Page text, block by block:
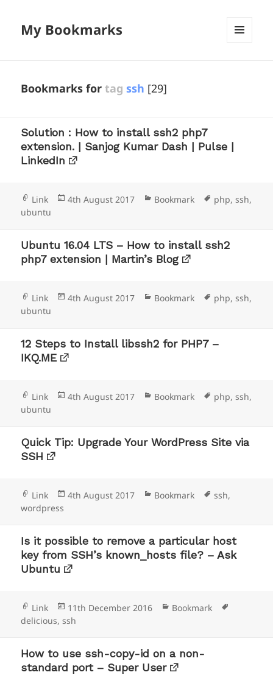
My Bookmarks
Bookmarks fortag ssh [29]
Solution : How to install ssh2 php7
extension. | Sanjog Kumar Dash | Pulse |
LinkedIn
Format
Link
Posted
4th August 2017 Categories
Bookmark Tags
php,ssh,
ubuntu
Ubuntu 16.04 LTS – How to install ssh2
php7 extension | Martin’s Blog
Format
Link
Posted
4th August 2017 Categories
Bookmark Tags
php,ssh,
ubuntu
12 Steps to Install libssh2 for PHP7 –
IKQ.ME
Format
Link
Posted
4th August 2017 Categories
Bookmark Tags
php,ssh,
ubuntu
Quick Tip: Upgrade Your WordPress Site via
SSH
Format
Link
Posted
4th August 2017 Categories
Bookmark Tags
ssh,
wordpress
Is it possible to remove a particular host
key from SSH’s known_hosts file? – Ask
Ubuntu
Format
Link
Posted
on
11th December 2016 Categories
Bookmark
delicious,ssh
How to use ssh-copy-id on a non-
standard port – Super User